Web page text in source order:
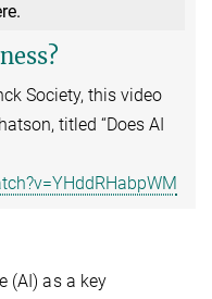
Society, this video
titled “Does AI
(AI) as a key